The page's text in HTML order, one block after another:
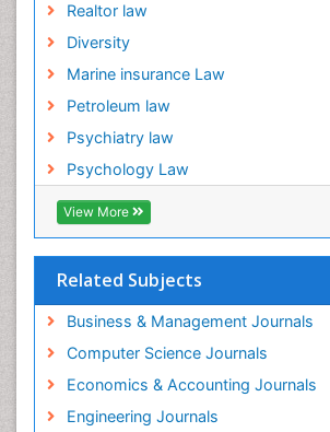
Realtor law
Diversity
Marine insurance Law
Petroleum law
Psychiatry law
Psychology Law
View More
Related Subjects
Business & Management Journals
Computer Science Journals
Economics & Accounting Journals
Engineering Journals